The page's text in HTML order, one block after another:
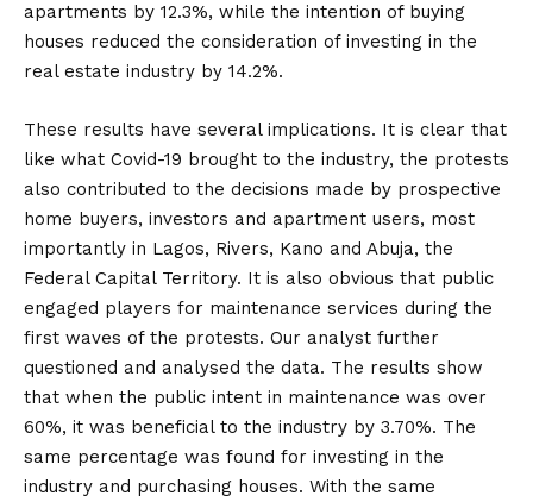
apartments by 12.3%, while the intention of buying
houses reduced the consideration of investing in the
real estate industry by 14.2%.
These results have several implications. It is clear that
like what Covid-19 brought to the industry, the protests
also contributed to the decisions made by prospective
home buyers, investors and apartment users, most
importantly in Lagos, Rivers, Kano and Abuja, the
Federal Capital Territory. It is also obvious that public
engaged players for maintenance services during the
first waves of the protests. Our analyst further
questioned and analysed the data. The results show
that when the public intent in maintenance was over
60%, it was beneficial to the industry by 3.70%. The
same percentage was found for investing in the
industry and purchasing houses. With the same